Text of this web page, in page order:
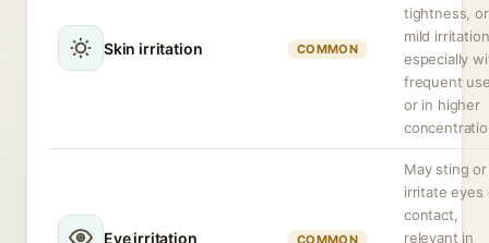
Skin irritation COMMON
tightness, or
mild
especially
frequent
or in higher
Eye irritation COMMON
May sting or
irritate eyes
contact,
relevant in